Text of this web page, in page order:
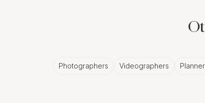
Now, you may
Photographers Videographers